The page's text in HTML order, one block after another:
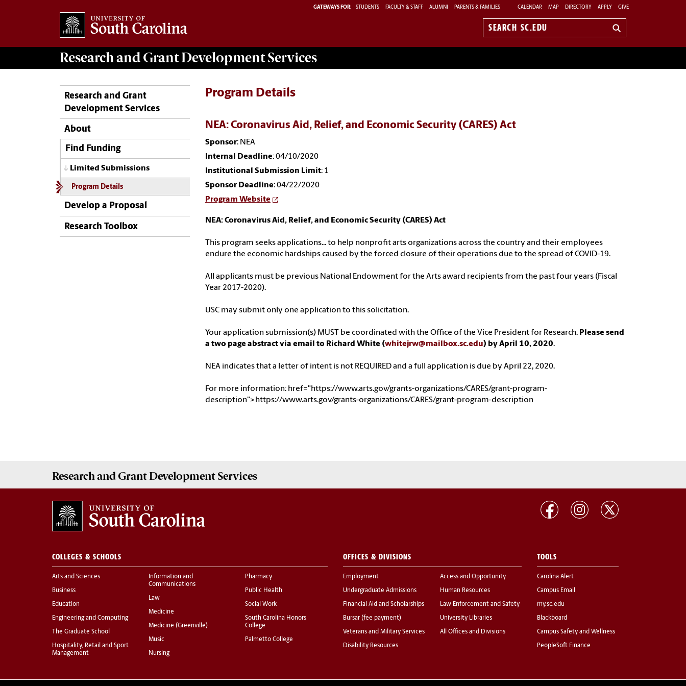
GATEWAYS FOR: STUDENTS FACULTY & STAFF ALUMNI PARENTS & FAMILIES CALENDAR MAP DIRECTORY APPLY GIVE
Search
Research and Grant DevelopmentServices
Research and Grant
Development Services
About
Find Funding
Limited Submissions
Program Details
Develop a Proposal
Research Toolbox
Program Details
NEA: Coronavirus Aid, Relief, and Economic Security (CARES) Act
Sponsor: NEA
Internal Deadline: 04/10/2020
Institutional Submission Limit: 1
Sponsor Deadline: 04/22/2020
Program Website
NEA: Coronavirus Aid, Relief, and Economic Security (CARES) Act
This program seeks applications... to help nonprofit arts organizations across the country and their employees
endure the economic hardships caused by the forced closure of their operations due to the spread of COVID-19.
All applicants must be previous National Endowment for the Arts award recipients from the past four years (Fiscal
Year 2017-2020).
USC may submit only one application to this solicitation.
Your application submission(s) MUST be coordinated with the Office of the Vice President for Research. Please send
a two page abstract via email to Richard White (whitejrw@mailbox.sc.edu) by April 10, 2020.
NEA indicates that a letter of intent is not REQUIRED and a full application is due by April 22, 2020.
For more information: href="https://www.arts.gov/grants-organizations/CARES/grant-program-
description">https://www.arts.gov/grants-organizations/CARES/grant-program-description
Research and Grant Development Services
COLLEGES & SCHOOLS
Arts and Sciences
Business
Education
Engineering and Computing
The Graduate School
Hospitality, Retail and Sport
Management
Information and
Communications
Law
Medicine
Medicine (Greenville)
Music
Nursing
Pharmacy
Public Health
Social Work
South Carolina Honors
College
Palmetto College
OFFICES & DIVISIONS
Employment
Undergraduate Admissions
Financial Aid and Scholarships
Bursar (fee payment)
Veterans and Military Services
Disability Resources
Access and Opportunity
Human Resources
Law Enforcement and Safety
University Libraries
All Offices and Divisions
TOOLS
Carolina Alert
Campus Email
my.sc.edu
Blackboard
Campus Safety and Wellness
PeopleSoft Finance